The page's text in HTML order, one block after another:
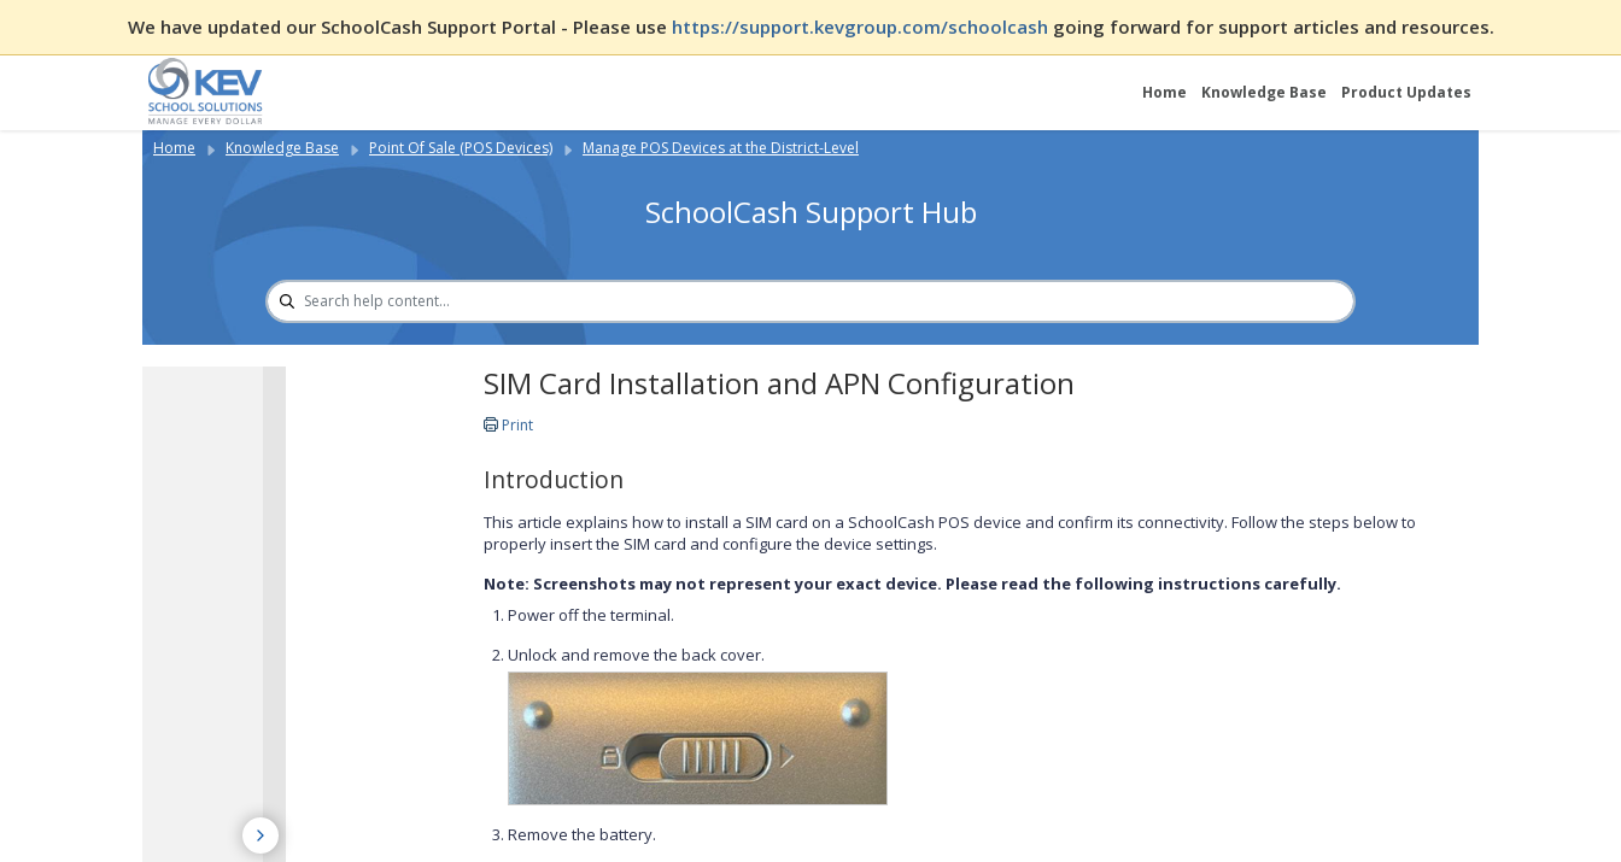
We have updated our SchoolCash Support Portal - Please use https://support.kevgroup.com/schoolcash going forward for support articles and resources.
Home Knowledge Base Product Updates
Home Knowledge Base Point Of Sale (POS Devices) Manage POS Devices at the District-Level
SchoolCash Support Hub
SIM Card Installation and APN Configuration
Print
Introduction
This article explains how to install a SIM card on a SchoolCash POS device and confirm its connectivity. Follow the steps below to
properly insert the SIM card and configure the device settings.
Note: Screenshots may not represent your exact device. Please read the following instructions carefully.
Power off the terminal.
Unlock and remove the back cover.
Remove the battery.